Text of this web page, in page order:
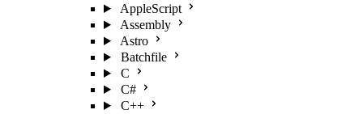
AppleScript
Assembly
Astro
Batchfile
C
C#
C++